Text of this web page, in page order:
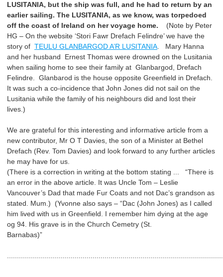
LUSITANIA, but the ship was full, and he had to return by an
earlier sailing. The LUSITANIA, as we know, was torpedoed
off the coast of Ireland on her voyage home.
(Note by Peter
HG – On the website ‘Stori Fawr Drefach Felindre’ we have the
story of TEULU GLANBARGOD A’R LUSITANIA . Mary Hanna
and her husband Ernest Thomas were drowned on the Lusitania
when sailing home to see their family at Glanbargod, Drefach
Felindre. Glanbarod is the house opposite Greenfield in Drefach.
It was such a co-incidence that John Jones did not sail on the
Lusitania while the family of his neighbours did and lost their
lives.)
We are grateful for this interesting and informative article from a
new contributor, Mr O T Davies, the son of a Minister at Bethel
Drefach (Rev. Tom Davies) and look forward to any further articles
he may have for us.
(There is a correction in writing at the bottom stating ... “There is
an error in the above article. It was Uncle Tom – Leslie
Vancouver’s Dad that made Fur Coats and not Dac’s grandson as
stated. Mum.) (Yvonne also says – “Dac (John Jones) as I called
him lived with us in Greenfield. I remember him dying at the age
og 94. His grave is in the Church Cemetry (St.
Barnabas)”